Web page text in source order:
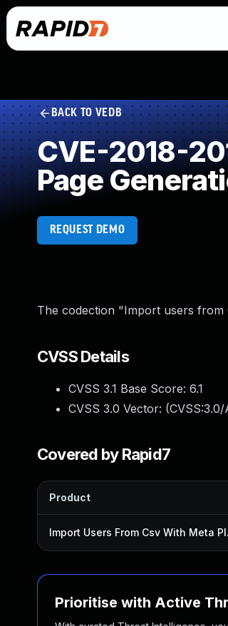
BACK TO VEDB
CVE-2018-
Page
REQUEST DEMO
The codection "Import users from
CVSS Details
CVSS 3.1 Base Score: 6.1
CVSS 3.0 Vector: (
Covered by Rapid7
Product
Prioritise with Active